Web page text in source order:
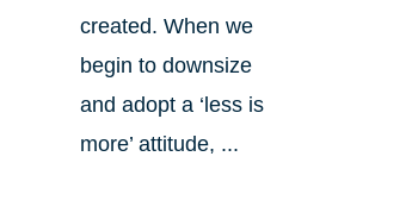
created. When we
begin to downsize
and adopt a ‘less is
more’ attitude, ...